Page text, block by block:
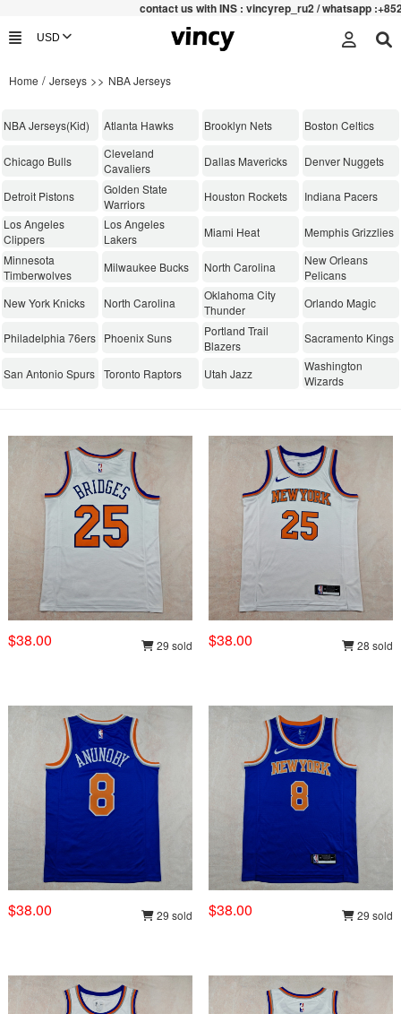
t us with INS : vincyrep_ru2 / whatsapp :+852 47159067
Home / Jerseys >> NBA Jerseys
NBA Jerseys(Kid) Atlanta Hawks Brooklyn Nets Boston Celtics
Chicago Bulls
Cleveland
Cavaliers
Dallas Mavericks Denver Nuggets
Detroit Pistons
Golden State
Warriors
Houston Rockets
Indiana Pacers
Los Angeles
Clippers
Los Angeles
Lakers
Miami Heat
Memphis Grizzlies
Minnesota
Timberwolves
Milwaukee Bucks North Carolina
New Orleans
Pelicans
New York Knicks
North Carolina
Oklahoma City
Thunder
Orlando Magic
Philadelphia 76ers Phoenix Suns
Portland Trail
Blazers
Sacramento Kings
San Antonio Spurs Toronto Raptors Utah Jazz
Washington
Wizards
$38.00 29 sold $38.00 28 sold
$38.00 29 sold $38.00 29 sold